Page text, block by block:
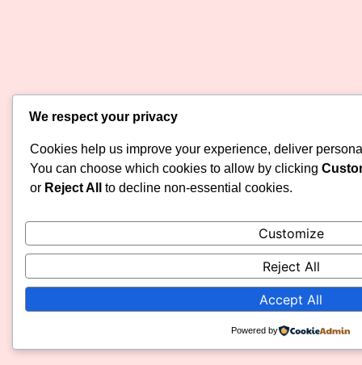
We respect your privacy
Cookies help us improve your experience, deliver
You can choose which cookies to allow by clicking
or Reject All to decline non-essential cookies.
Customize
Reject All
Accept All
Powered by